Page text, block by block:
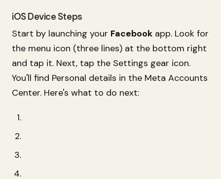
iOS Device Steps
Start by launching your Facebook app. Look for
the menu icon (three lines) at the bottom right
and tap it. Next, tap the Settings gear icon.
You'll find Personal details in the Meta Accounts
Center. Here's what to do next: